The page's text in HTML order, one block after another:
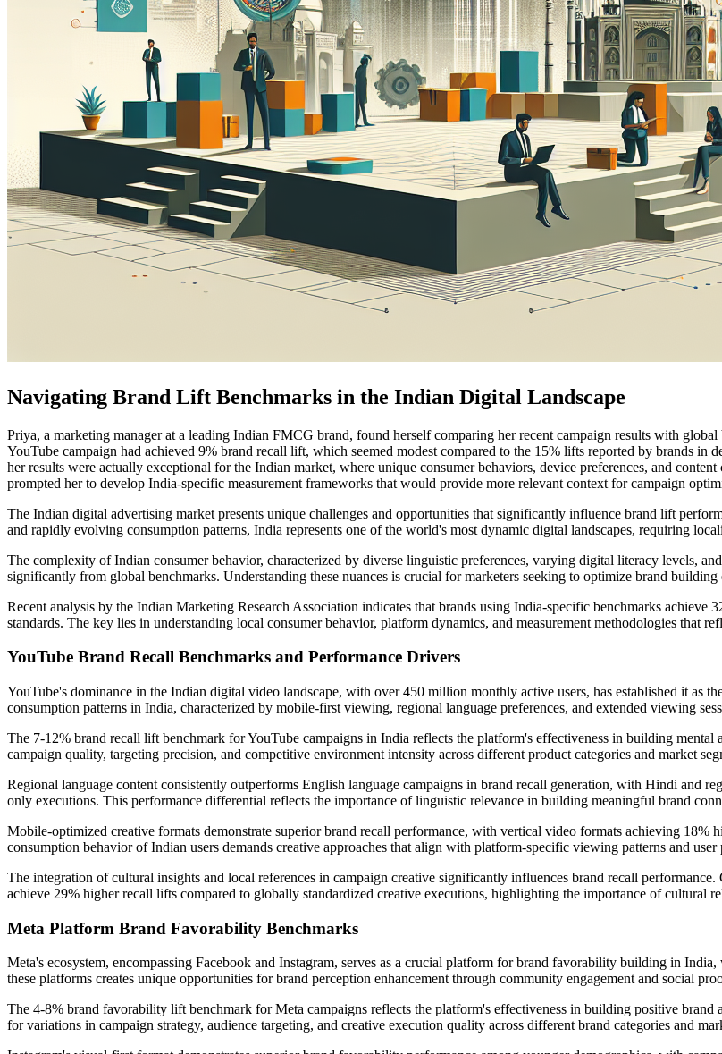
Navigating Brand Lift Benchmarks in the Indian Digital Landscape
Priya, a marketing manager at a leading Indian FMCG brand, found herself comparing her recent campaign results with
YouTube campaign had achieved 9% brand recall lift, which seemed modest compared to the 15% lifts reported by brands in
her results were actually exceptional for the Indian market, where unique consumer behaviors, device preferences, and
prompted her to develop India-specific measurement frameworks that would provide more relevant context for campaign
The Indian digital advertising market presents unique challenges and opportunities that significantly influence brand lift
and rapidly evolving consumption patterns, India represents one of the world's most dynamic digital landscapes, requiring
The complexity of Indian consumer behavior, characterized by diverse linguistic preferences, varying digital literacy levels,
significantly from global benchmarks. Understanding these nuances is crucial for marketers seeking to optimize brand
Recent analysis by the Indian Marketing Research Association indicates that brands using India-specific benchmarks
standards. The key lies in understanding local consumer behavior, platform dynamics, and measurement methodologies that
YouTube Brand Recall Benchmarks and Performance Drivers
YouTube's dominance in the Indian digital video landscape, with over 450 million monthly active users, has established it as
consumption patterns in India, characterized by mobile-first viewing, regional language preferences, and extended viewing
The 7-12% brand recall lift benchmark for YouTube campaigns in India reflects the platform's effectiveness in building
campaign quality, targeting precision, and competitive environment intensity across different product categories and market
Regional language content consistently outperforms English language campaigns in brand recall generation, with Hindi and
only executions. This performance differential reflects the importance of linguistic relevance in building meaningful brand
Mobile-optimized creative formats demonstrate superior brand recall performance, with vertical video formats achieving
consumption behavior of Indian users demands creative approaches that align with platform-specific viewing patterns and user
The integration of cultural insights and local references in campaign creative significantly influences brand recall
achieve 29% higher recall lifts compared to globally standardized creative executions, highlighting the importance of cultural
Meta Platform Brand Favorability Benchmarks
Meta's ecosystem, encompassing Facebook and Instagram, serves as a crucial platform for brand favorability building in
these platforms creates unique opportunities for brand perception enhancement through community engagement and social
The 4-8% brand favorability lift benchmark for Meta campaigns reflects the platform's effectiveness in building positive
for variations in campaign strategy, audience targeting, and creative execution quality across different brand categories and